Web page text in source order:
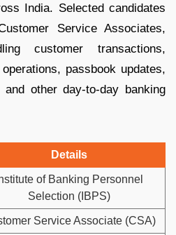
India. Selected candidates
Service Associates,
customer transactions,
passbook updates,
other day-to-day banking
Details
of Banking Personnel
Selection (IBPS)
Service Associate (CSA)